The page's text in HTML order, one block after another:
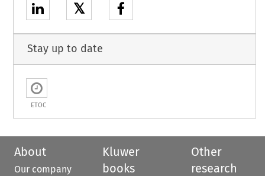
𝕏
Stay up to date
ETOC
About
Our company
Kluwer
books
Other
research